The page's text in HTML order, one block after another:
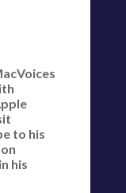
to his
his